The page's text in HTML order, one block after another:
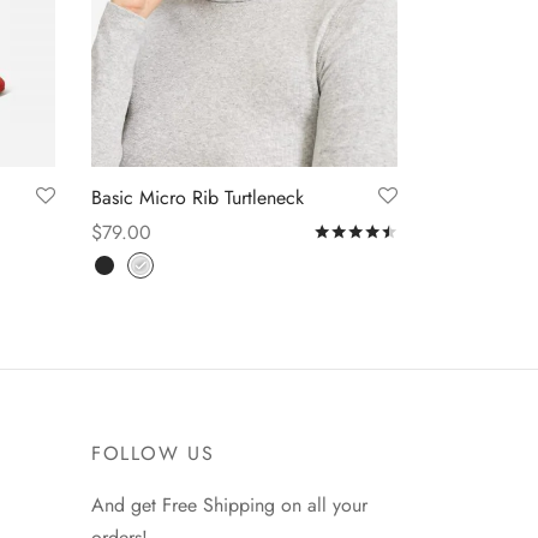
Basic Micro Rib Turtleneck
$79.00
Select options
FOLLOW US
And get Free Shipping on all your